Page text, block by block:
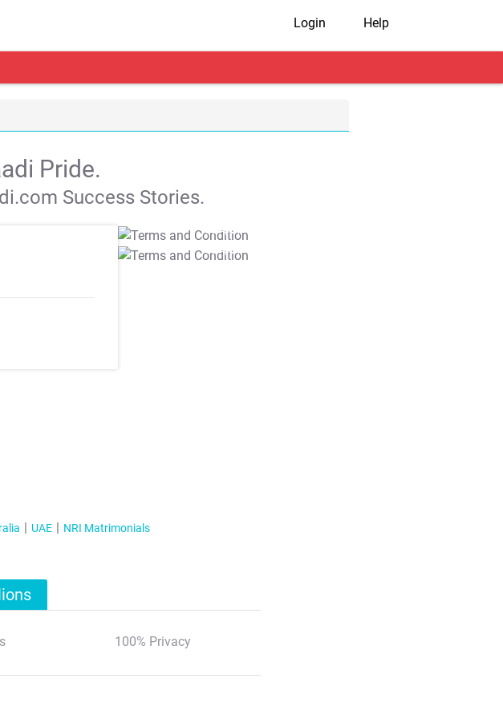
Login Help
Pride.
Success Stories.
T&C Apply
T&C Apply
UAE NRI Matrimonials
100% Privacy